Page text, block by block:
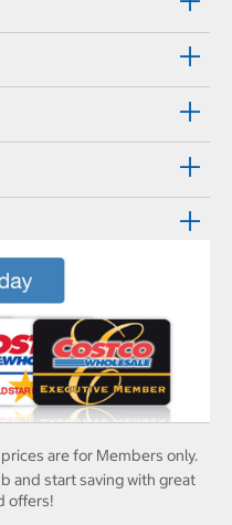
are for Members only.
and start saving with great
offers!